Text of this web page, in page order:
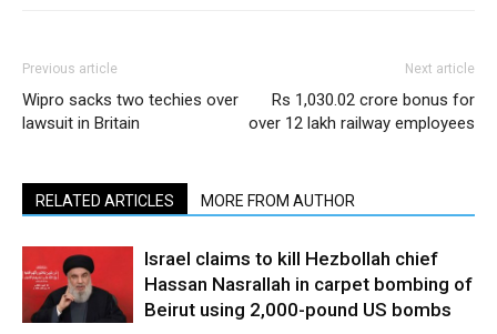
Previous article
Wipro sacks two techies over
lawsuit in Britain
Next article
Rs 1,030.02 crore bonus for
over 12 lakh railway employees
RELATED ARTICLES MORE FROM AUTHOR
Israel claims to kill Hezbollah chief
Hassan Nasrallah in carpet bombing of
Beirut using 2,000-pound US bombs